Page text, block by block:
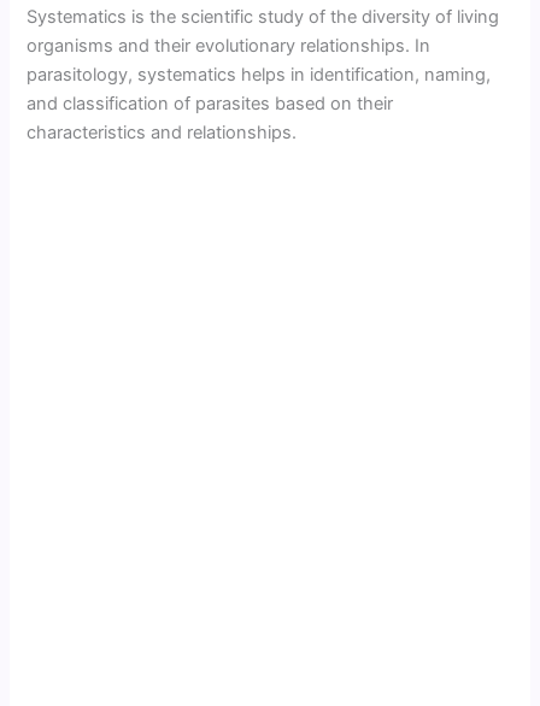
Systematics is the scientific study of the diversity of living
organisms and their evolutionary relationships. In
parasitology, systematics helps in identification, naming,
and classification of parasites based on their
characteristics and relationships.